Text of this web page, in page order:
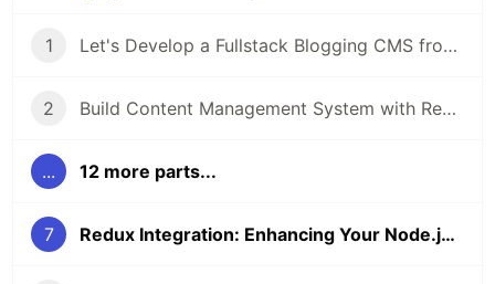
1 Let's Develop a Fullstack Blogging CMS from Scratch using React.js and Node.js
2 Build Content Management System with React and Node: Beginning Project Setup
... 12 more parts...
7 Redux Integration: Enhancing Your Node.js and React CMS